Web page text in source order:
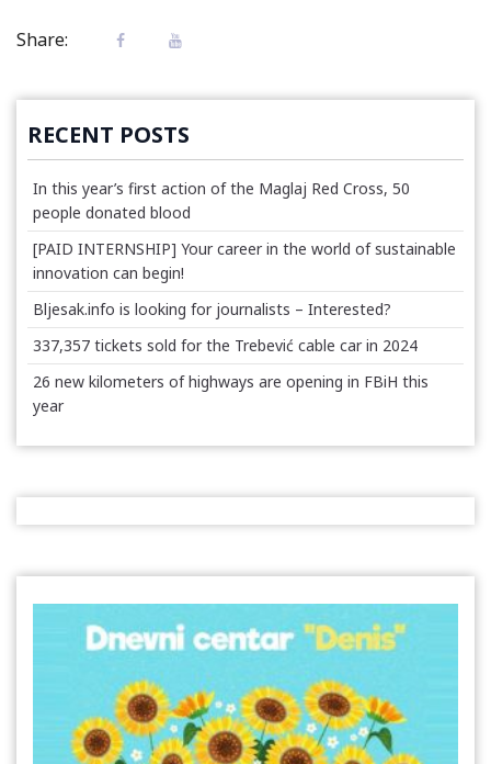
Share:
RECENT POSTS
In this year’s first action of the Maglaj Red Cross, 50
people donated blood
[PAID INTERNSHIP] Your career in the world of sustainable
innovation can begin!
Bljesak.info is looking for journalists – Interested?
337,357 tickets sold for the Trebević cable car in 2024
26 new kilometers of highways are opening in FBiH this
year